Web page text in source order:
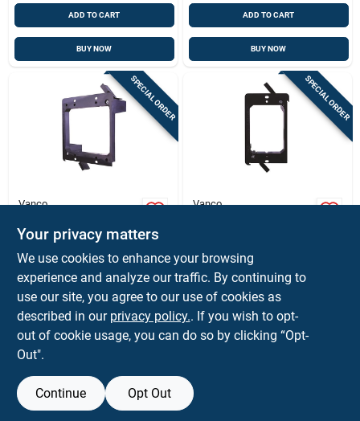
ADD TO CART
BUY NOW
ADD TO CART
BUY NOW
SPECIAL ORDER
Vanco
Pvc 2 Gang Low
Voltage Mounting
Bracket - Black
$ 4.59 EA
SKU:#3009998
In-Store Pickup Available
BUY NOW
SPECIAL ORDER
Vanco
Bracket - Black
$ 2.79 EA
SKU:#3009997
In-Store Pickup Available
Your privacy matters
We use cookies to enhance your browsing
experience and analyze our traffic. By continuing to
use our site, you agree to our use of cookies as
described in our privacy policy.. If you wish to opt-
out of cookie usage, you can do so by clicking “Opt-
Out".
Continue Opt Out